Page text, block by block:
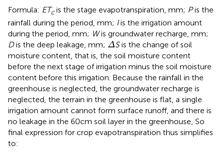
Formula: ETcis the stage evapotranspiration, mm; Pis the
rainfall during the period, mm; Iis the irrigation amount
during the period, mm; Wis groundwater recharge, mm;
Dis the deep leakage, mm; Δ
Δ Sis the change of soil
moisture content, that is, the soil moisture content
before the next stage of irrigation minus the soil moisture
content before this irrigation. Because the rainfall in the
greenhouse is neglected, the groundwater recharge is
neglected, the terrain in the greenhouse is flat, a single
irrigation amount cannot form surface runoff, and there is
no leakage in the 60cm soil layer in the greenhouse, So
final expression for crop evapotranspiration thus simplifies
to: